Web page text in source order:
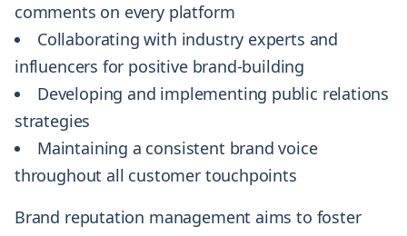
comments on every platform
Collaborating with industry experts and
influencers for positive brand-building
Developing and implementing public relations
strategies
Maintaining a consistent brand voice
throughout all customer touchpoints
Brand reputation management aims to foster